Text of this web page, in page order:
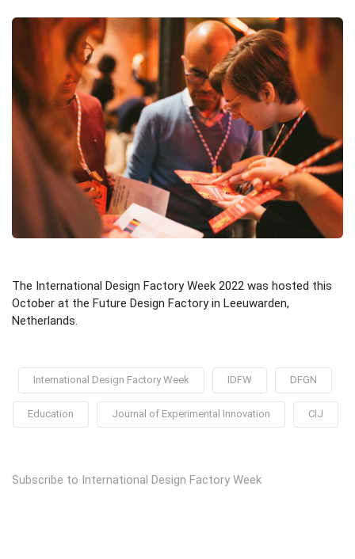
The International Design Factory Week 2022 was hosted this
October at the Future Design Factory in Leeuwarden,
Netherlands.
International Design Factory Week IDFW DFGN
Education Journal of Experimental Innovation CIJ
Subscribe to International Design Factory Week